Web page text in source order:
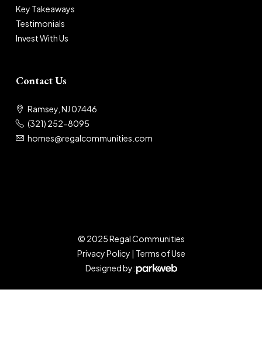
Key Takeaways
Testimonials
Invest With Us
Contact Us
Ramsey, NJ 07446
(321) 252-8095
homes@regalcommunities.com
© 2025 Regal Communities
Privacy Policy | Terms of Use
Designed by: